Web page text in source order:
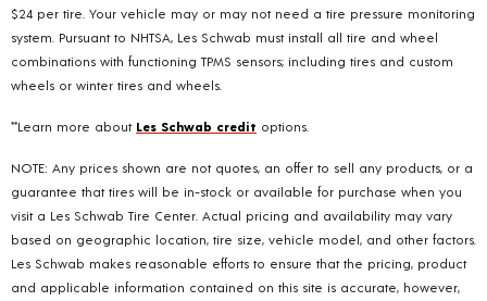
$24 per tire. Your vehicle may or may not need a tire pressure monitoring
system. Pursuant to NHTSA, Les Schwab must install all tire and wheel
combinations with functioning TPMS sensors; including tires and custom
wheels or winter tires and wheels.
**Learn more about Les Schwab credit options.
NOTE: Any prices shown are not quotes, an offer to sell any products, or a
guarantee that tires will be in-stock or available for purchase when you
visit a Les Schwab Tire Center. Actual pricing and availability may vary
based on geographic location, tire size, vehicle model, and other factors.
Les Schwab makes reasonable efforts to ensure that the pricing, product
and applicable information contained on this site is accurate, however,